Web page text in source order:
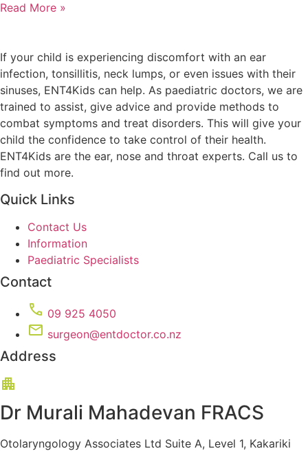
Read More »
If your child is experiencing discomfort with an ear
infection, tonsillitis, neck lumps, or even issues with their
sinuses, ENT4Kids can help. As paediatric doctors, we are
trained to assist, give advice and provide methods to
combat symptoms and treat disorders. This will give your
child the confidence to take control of their health.
ENT4Kids are the ear, nose and throat experts. Call us to
find out more.
Quick Links
Contact Us
Information
Paediatric Specialists
Contact
09 925 4050
surgeon@entdoctor.co.nz
Address
Dr Murali Mahadevan FRACS
Otolaryngology Associates Ltd Suite A, Level 1, Kakariki